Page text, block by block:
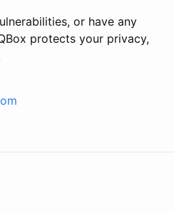
or have any
protects your privacy,